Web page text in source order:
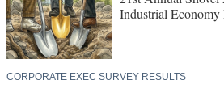
Industrial Economy
CORPORATE EXEC SURVEY RESULTS